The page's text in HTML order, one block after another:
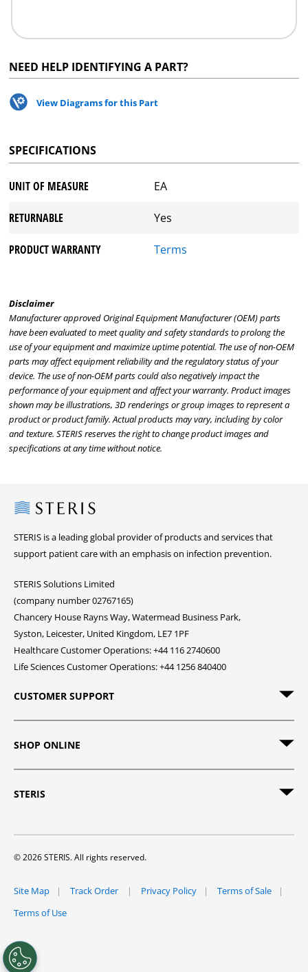
NEED HELP IDENTIFYING A PART?
View Diagrams for this Part
SPECIFICATIONS
UNIT OF MEASURE EA
RETURNABLE Yes
PRODUCT WARRANTY Terms
Disclaimer
Manufacturer approved Original Equipment Manufacturer (OEM) parts
have been evaluated to meet quality and safety standards to prolong the
use of your equipment and maximize uptime potential. The use of non-OEM
parts may affect equipment reliability and the regulatory status of your
device. The use of non-OEM parts could also negatively impact the
performance of your equipment and affect your warranty. Product images
shown may be illustrations, 3D renderings or group images to represent a
product or product family. Actual products may vary, including by color
and texture. STERIS reserves the right to change product images and
specifications at any time without notice.
Steris
STERIS is a leading global provider of products and services that
support patient care with an emphasis on infection prevention.
STERIS Solutions Limited
(company number 02767165)
Chancery House Rayns Way, Watermead Business Park,
Syston, Leicester, United Kingdom, LE7 1PF
Healthcare Customer Operations: +44 116 2740600
Life Sciences Customer Operations: +44 1256 840400
CUSTOMER SUPPORT
SHOP ONLINE
STERIS
© 2026 STERIS. All rights reserved.
Site Map Track Order Privacy Policy
Terms of Sale
Terms of Use